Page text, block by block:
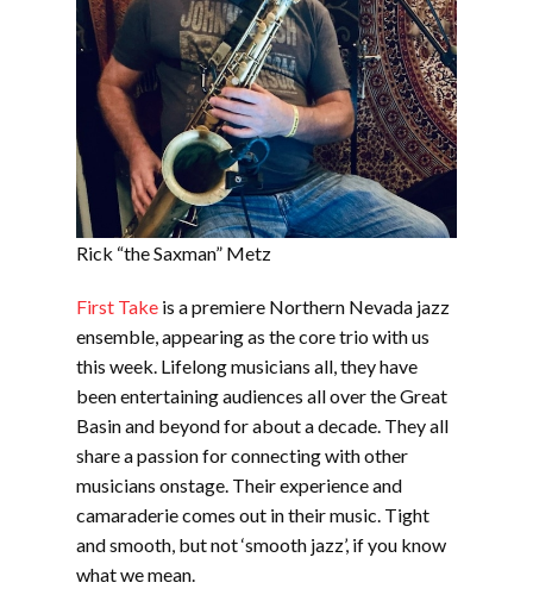
Rick “the Saxman” Metz
First Take is a premiere Northern Nevada jazz
ensemble, appearing as the core trio with us
this week. Lifelong musicians all, they have
been entertaining audiences all over the Great
Basin and beyond for about a decade. They all
share a passion for connecting with other
musicians onstage. Their experience and
camaraderie comes out in their music. Tight
and smooth, but not ‘smooth jazz’, if you know
what we mean.